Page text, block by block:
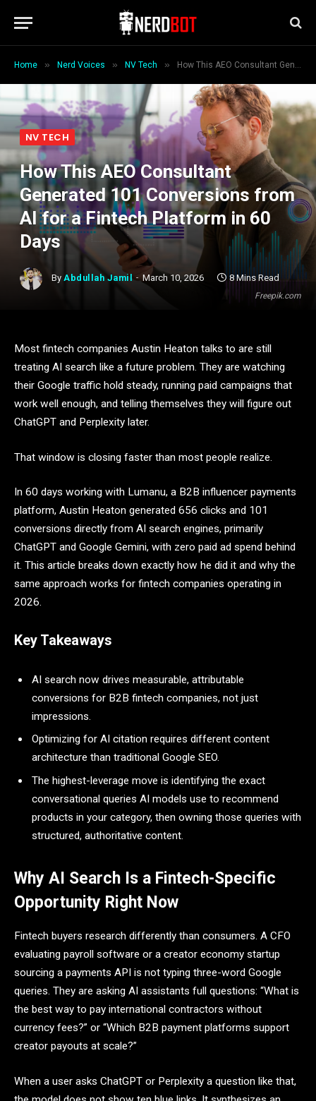
Home » Nerd Voices » NV Tech » How This AEO Consultant Generated 101 Conversions from AI for a Fintech Platform in 60 Days
Freepik.com
NV TECH
How This AEO Consultant
Generated 101 Conversions from
AI for a Fintech Platform in 60
Days
By Abdullah Jamil March 10, 2026 8 Mins Read
Most fintech companies Austin Heaton talks to are still
treating AI search like a future problem. They are watching
their Google traffic hold steady, running paid campaigns that
work well enough, and telling themselves they will figure out
ChatGPT and Perplexity later.
That window is closing faster than most people realize.
In 60 days working with Lumanu, a B2B influencer payments
platform, Austin Heaton generated 656 clicks and 101
conversions directly from AI search engines, primarily
ChatGPT and Google Gemini, with zero paid ad spend behind
it. This article breaks down exactly how he did it and why the
same approach works for fintech companies operating in
2026.
Key Takeaways
AI search now drives measurable, attributable
conversions for B2B fintech companies, not just
impressions.
Optimizing for AI citation requires different content
architecture than traditional Google SEO.
The highest-leverage move is identifying the exact
conversational queries AI models use to recommend
products in your category, then owning those queries with
structured, authoritative content.
Why AI Search Is a Fintech-Specific
Opportunity Right Now
Fintech buyers research differently than consumers. A CFO
evaluating payroll software or a creator economy startup
sourcing a payments API is not typing three-word Google
queries. They are asking AI assistants full questions: “What is
the best way to pay international contractors without
currency fees?” or “Which B2B payment platforms support
creator payouts at scale?”
When a user asks ChatGPT or Perplexity a question like that,